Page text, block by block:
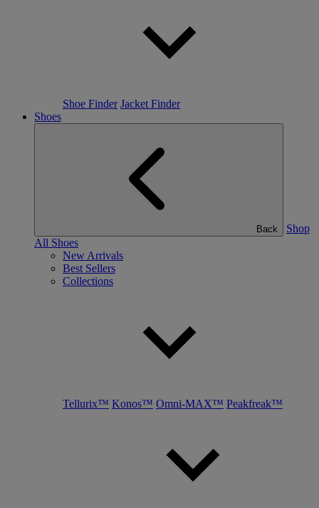
Shoe Finder Jacket Finder
Shoes
Back
Shop
All Shoes
New Arrivals
Best Sellers
Collections
Tellurix™ Konos™ Omni-MAX™ Peakfreak™